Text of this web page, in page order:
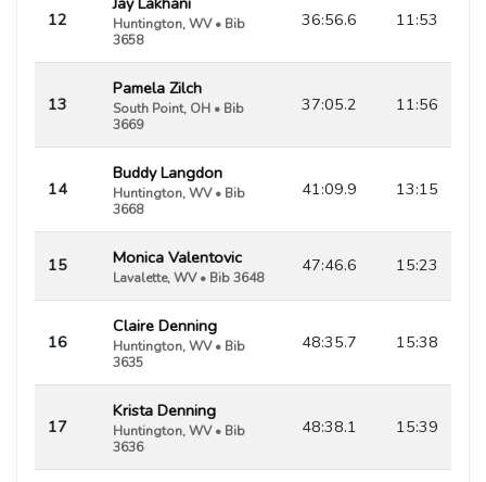
12
Huntington, WV • Bib
3658
36:56.6 11:53
13
Pamela Zilch
South Point, OH • Bib
3669
37:05.2 11:56
14
Buddy Langdon
Huntington, WV • Bib
3668
41:09.9 13:15
15 Monica Valentovic
Lavalette, WV • Bib 3648
47:46.6 15:23
16
Claire Denning
Huntington, WV • Bib
3635
48:35.7 15:38
17
Krista Denning
Huntington, WV • Bib
3636
48:38.1 15:39